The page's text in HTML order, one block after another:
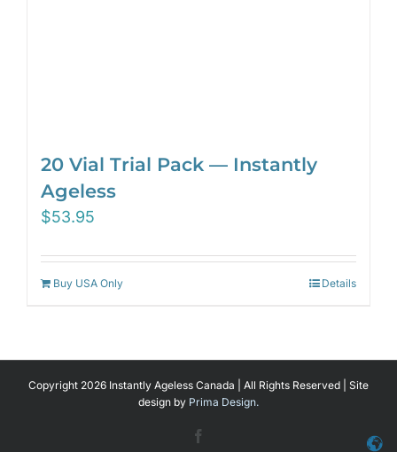
20 Vial Trial Pack — Instantly
Ageless
$53.95
Buy USA Only Details
Copyright 2026 Instantly Ageless Canada | All Rights Reserved | Site
design by Prima Design.